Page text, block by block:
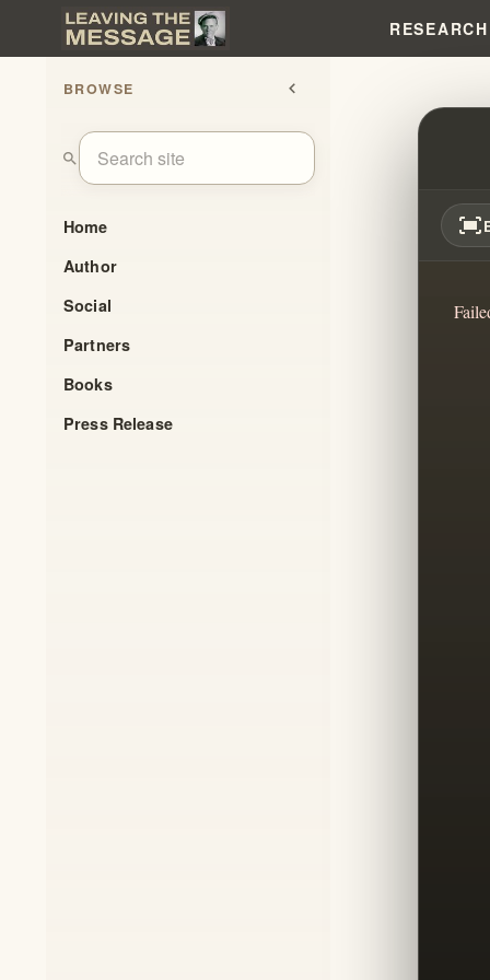
RESEARCH
BROWSE chevron_left
search
Home
Author
Social
Partners
Books
Press Release
fit_screen